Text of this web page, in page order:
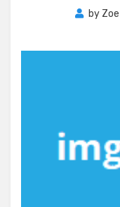
by